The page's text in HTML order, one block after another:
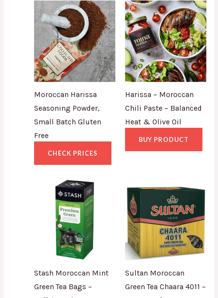
Moroccan Harissa
Seasoning Powder,
Small Batch Gluten
Free
CHECK PRICES
Harissa – Moroccan
Chili Paste – Balanced
Heat & Olive Oil
BUY PRODUCT
Stash Moroccan Mint
Green Tea Bags –
Sultan Moroccan
Green Tea Chaara 4011 –